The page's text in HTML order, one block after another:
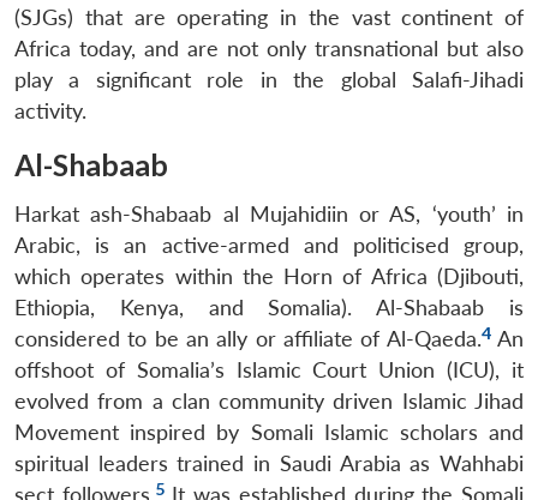
(SJGs) that are operating in the vast continent of
Africa today, and are not only transnational but also
play a significant role in the global Salafi-Jihadi
activity.
Al-Shabaab
Harkat ash-Shabaab al Mujahidiin or AS, ‘youth’ in
Arabic, is an active-armed and politicised group,
which operates within the Horn of Africa (Djibouti,
Ethiopia, Kenya, and Somalia). Al-Shabaab is
considered to be an ally or affiliate of Al-Qaeda.4 An
offshoot of Somalia’s Islamic Court Union (ICU), it
evolved from a clan community driven Islamic Jihad
Movement inspired by Somali Islamic scholars and
spiritual leaders trained in Saudi Arabia as Wahhabi
sect followers. 5 It was established during the Somali